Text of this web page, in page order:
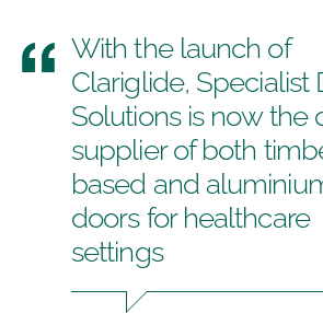
With the launch of
Clariglide, Specialist
Solutions is now the
supplier of both
based and
doors for healthcare
settings